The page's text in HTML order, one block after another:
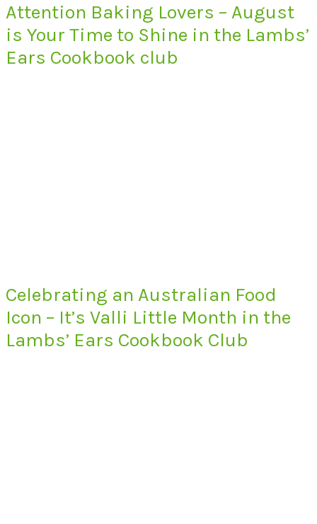
Attention Baking Lovers – August
is Your Time to Shine in the Lambs’
Ears Cookbook club
Celebrating an Australian Food
Icon – It’s Valli Little Month in the
Lambs’ Ears Cookbook Club